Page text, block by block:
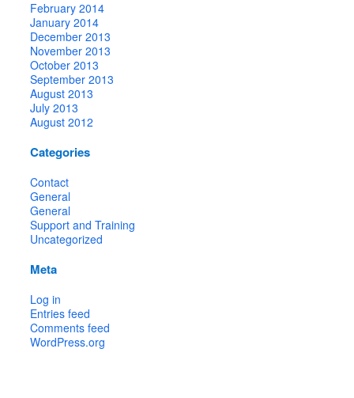
February 2014
January 2014
December 2013
November 2013
October 2013
September 2013
August 2013
July 2013
August 2012
Categories
Contact
General
General
Support and Training
Uncategorized
Meta
Log in
Entries feed
Comments feed
WordPress.org